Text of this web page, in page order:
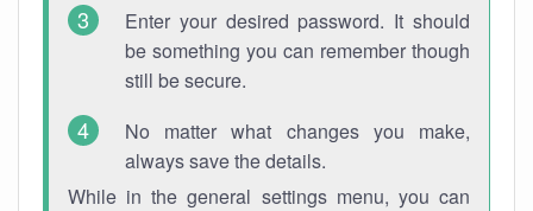
Enter your desired password. It should
be something you can remember though
still be secure.
No matter what changes you make,
always save the details.
While in the general settings menu, you can